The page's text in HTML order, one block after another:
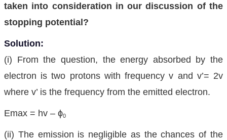
taken into consideration in our discussion of the
stopping potential?
Solution:
(i) From the question, the energy absorbed by the
electron is two protons with frequency v and v’= 2v
where v’ is the frequency from the emitted electron.
Emax = hv – ϕ0
(ii) The emission is negligible as the chances of the